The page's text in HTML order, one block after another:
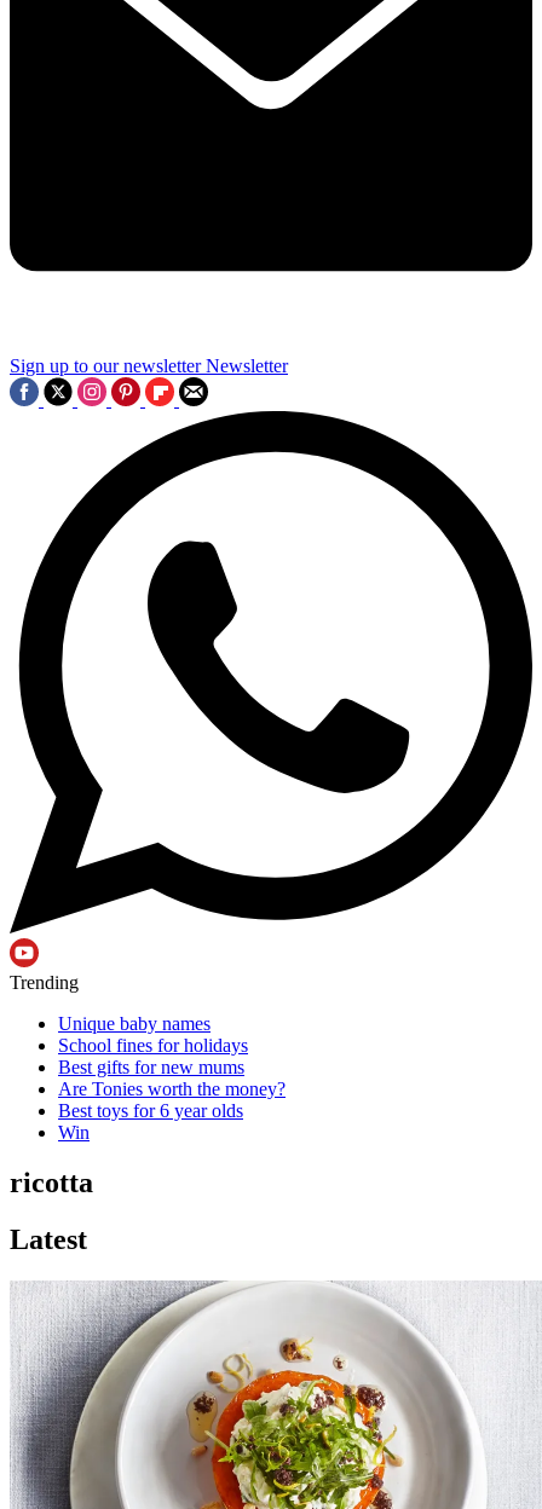
Sign up to our newsletter Newsletter
Trending
Unique baby names
School fines for holidays
Best gifts for new mums
Are Tonies worth the money?
Best toys for 6 year olds
Win
ricotta
Latest